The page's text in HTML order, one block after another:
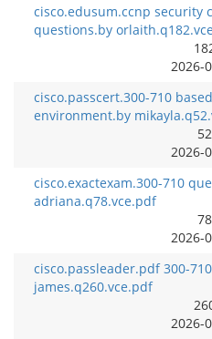
cisco.edusum.ccnp security
questions.by
2026-
cisco.passcert.300-710
environment.by
52
2026-
cisco.exactexam.300-710
adriana.q78.vce.pdf
78
2026-
cisco.passleader.pdf 300-
james.q260.vce.pdf
2026-